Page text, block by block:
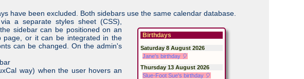
have been excluded. Both sidebars use the same calendar database.
Birthdays
Saturday 8 August 2026
Jane's birthday 🎈
Thursday 13 August 2026
Slue-Foot Sue's birthday 🎈
a separate styles sheet (CSS),
sidebar can be positioned on an
page, or it can be integrated in the
can be changed. On the admin's
way) when the user hovers an